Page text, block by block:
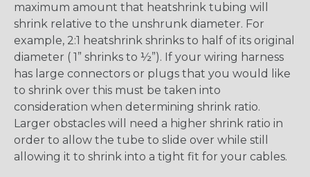
maximum amount that heatshrink tubing will
shrink relative to the unshrunk diameter. For
example, 2:1 heatshrink shrinks to half of its original
diameter ( 1” shrinks to ½”). If your wiring harness
has large connectors or plugs that you would like
to shrink over this must be taken into
consideration when determining shrink ratio.
Larger obstacles will need a higher shrink ratio in
order to allow the tube to slide over while still
allowing it to shrink into a tight fit for your cables.